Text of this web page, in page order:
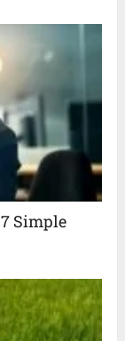
Simple